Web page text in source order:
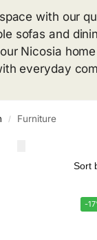
with our
sofas and
Nicosia
everyday
/ Furniture
-